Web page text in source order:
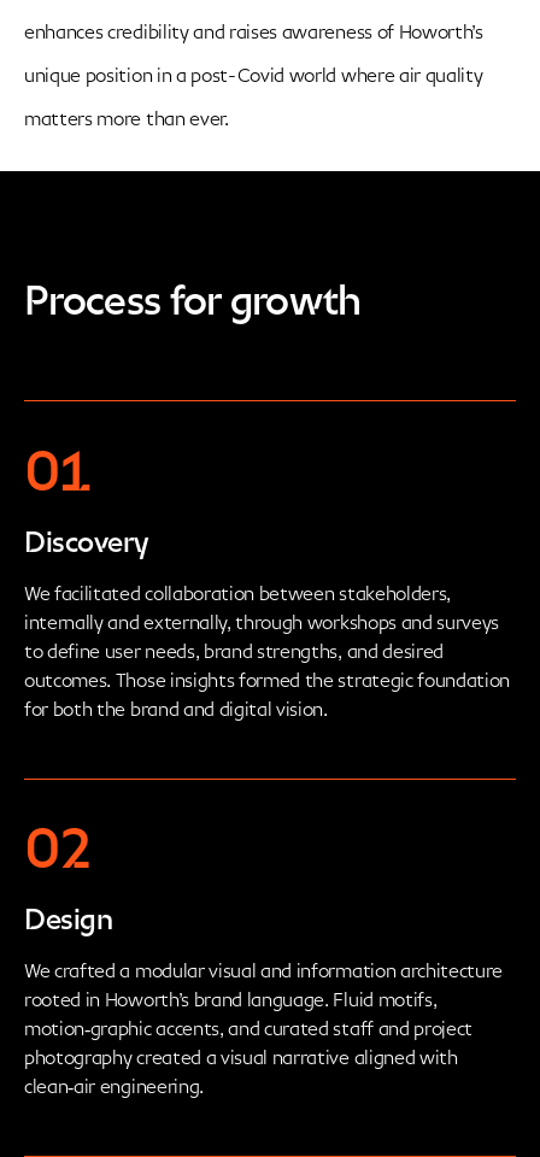
enhances credibility and raises awareness of Howorth’s
unique position in a post-Covid world where air quality
matters more than ever.
Process for growth
01
Discovery
We facilitated collaboration between stakeholders,
internally and externally, through workshops and surveys
to define user needs, brand strengths, and desired
outcomes. Those insights formed the strategic foundation
for both the brand and digital vision.
02
Design
We crafted a modular visual and information architecture
rooted in Howorth’s brand language. Fluid motifs,
motion‑graphic accents, and curated staff and project
photography created a visual narrative aligned with
clean‑air engineering.